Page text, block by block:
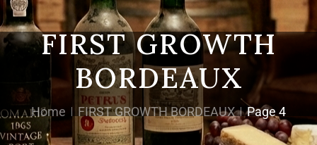
FIRST GROWTH
BORDEAUX
Home FIRST GROWTH BORDEAUX Page 4